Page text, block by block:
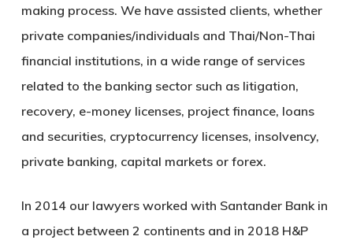
making process. We have assisted clients, whether
private companies/individuals and Thai/Non-Thai
financial institutions, in a wide range of services
related to the banking sector such as litigation,
recovery, e-money licenses, project finance, loans
and securities, cryptocurrency licenses, insolvency,
private banking, capital markets or forex.
In 2014 our lawyers worked with Santander Bank in
a project between 2 continents and in 2018 H&P